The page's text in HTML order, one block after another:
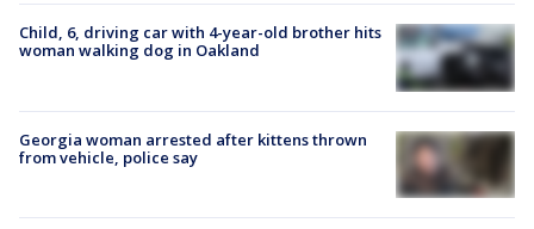
Child, 6, driving car with 4-year-old brother hits
woman walking dog in Oakland
Georgia woman arrested after kittens thrown
from vehicle, police say